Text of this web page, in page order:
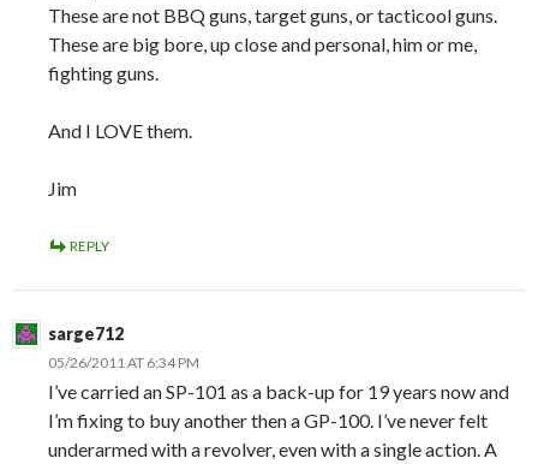
These are not BBQ guns, target guns, or tacticool guns.
These are big bore, up close and personal, him or me,
fighting guns.
And I LOVE them.
Jim
REPLY
sarge712
05/26/2011 AT 6:34 PM
I’ve carried an SP-101 as a back-up for 19 years now and
I’m fixing to buy another then a GP-100. I’ve never felt
underarmed with a revolver, even with a single action. A